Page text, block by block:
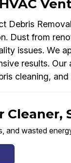
Debris
Dust from
issues. We
results.
cleaning,
Cleaner,
and wasted